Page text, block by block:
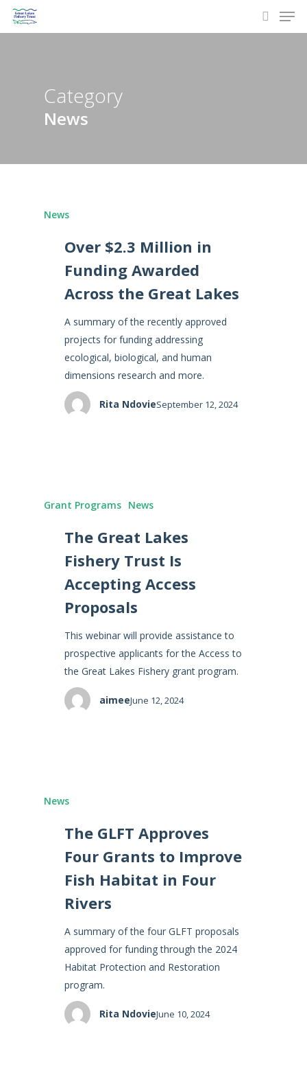
Skip
search
Category
News
News
Over $2.3 Million in
Funding Awarded
Across the Great Lakes
A summary of the recently approved
projects for funding addressing
ecological, biological, and human
dimensions research and more.
Rita NdovieSeptember 12, 2024
Grant Programs News
The Great Lakes
Fishery Trust Is
Accepting Access
Proposals
This webinar will provide assistance to
prospective applicants for the Access to
the Great Lakes Fishery grant program.
aimeeJune 12, 2024
News
The GLFT Approves
Four Grants to Improve
Fish Habitat in Four
Rivers
A summary of the four GLFT proposals
approved for funding through the 2024
Habitat Protection and Restoration
program.
Rita NdovieJune 10, 2024